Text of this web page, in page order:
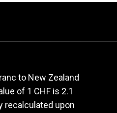
to New Zealand
of 1 CHF is 2.1
recalculated upon